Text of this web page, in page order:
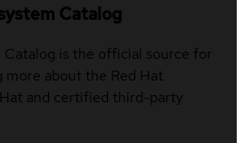
Catalog
Catalog is the official source for
more about the Red Hat
and certified third-party